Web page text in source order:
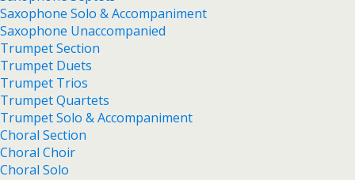
Saxophone Solo & Accompaniment
Saxophone Unaccompanied
Trumpet Section
Trumpet Duets
Trumpet Trios
Trumpet Quartets
Trumpet Solo & Accompaniment
Choral Section
Choral Choir
Choral Solo